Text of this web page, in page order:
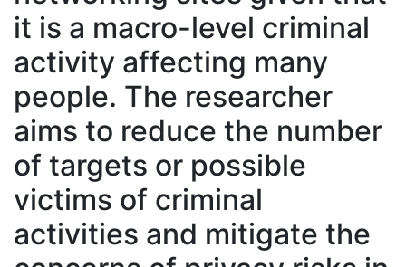
it is a macro-level criminal
activity affecting many
people. The researcher
aims to reduce the number
of targets or possible
victims of criminal
activities and mitigate the